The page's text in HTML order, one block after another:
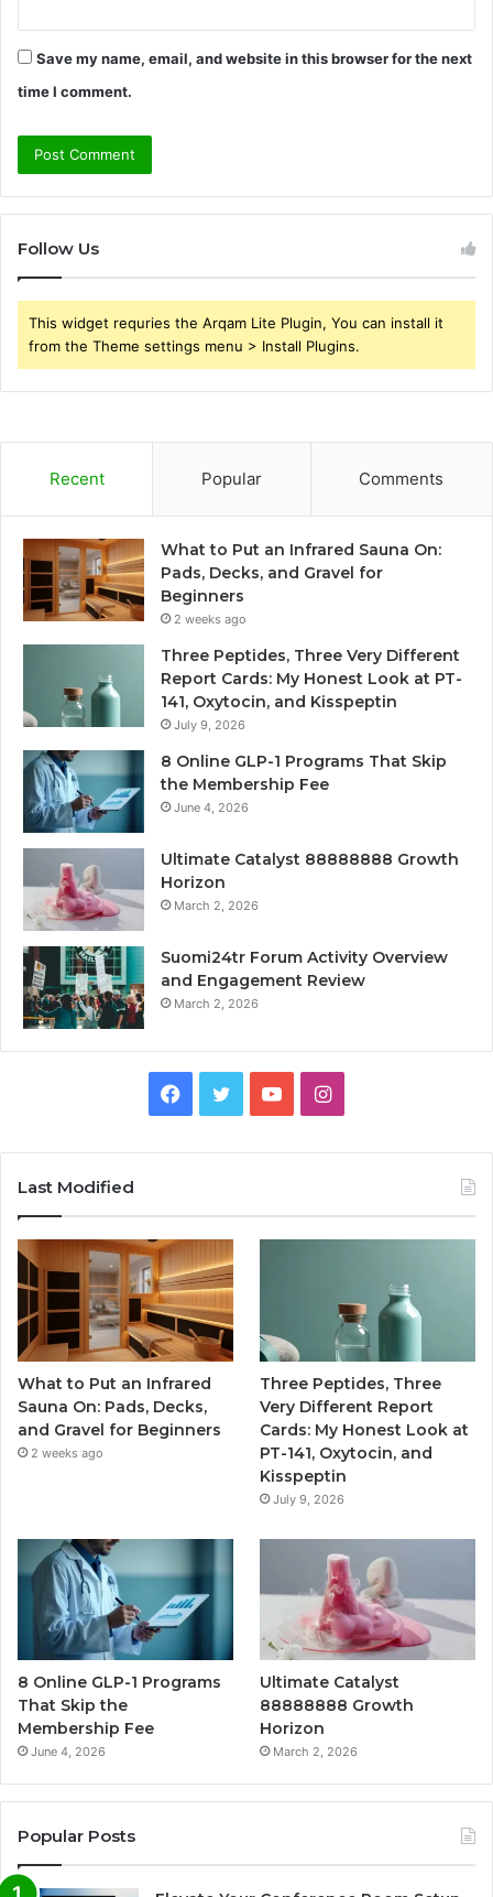
Save my name, email, and website in this browser for the next
time I comment.
Follow Us
This widget requries the Arqam Lite Plugin, You can install it
from the Theme settings menu > Install Plugins.
Recent Popular Comments
What to Put an Infrared Sauna On:
Pads, Decks, and Gravel for
Beginners
2 weeks ago
Three Peptides, Three Very Different
Report Cards: My Honest Look at PT-
141, Oxytocin, and Kisspeptin
July 9, 2026
8 Online GLP-1 Programs That Skip
the Membership Fee
June 4, 2026
Ultimate Catalyst 88888888 Growth
Horizon
March 2, 2026
Suomi24tr Forum Activity Overview
and Engagement Review
March 2, 2026
Facebook
TwitterYouTubeInstagram
Last Modified
What to Put an Infrared
Sauna On: Pads, Decks,
and Gravel for Beginners
2 weeks ago
Three Peptides, Three
Very Different Report
Cards: My Honest Look at
PT-141, Oxytocin, and
Kisspeptin
July 9, 2026
8 Online GLP-1 Programs
That Skip the
Membership Fee
June 4, 2026
Ultimate Catalyst
88888888 Growth
Horizon
March 2, 2026
Popular Posts